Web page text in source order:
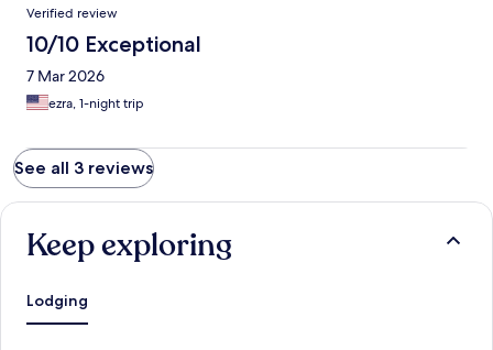
Verified review
10/10 Exceptional
7 Mar 2026
ezra, 1-night trip
See all 3 reviews
Keep exploring
Lodging